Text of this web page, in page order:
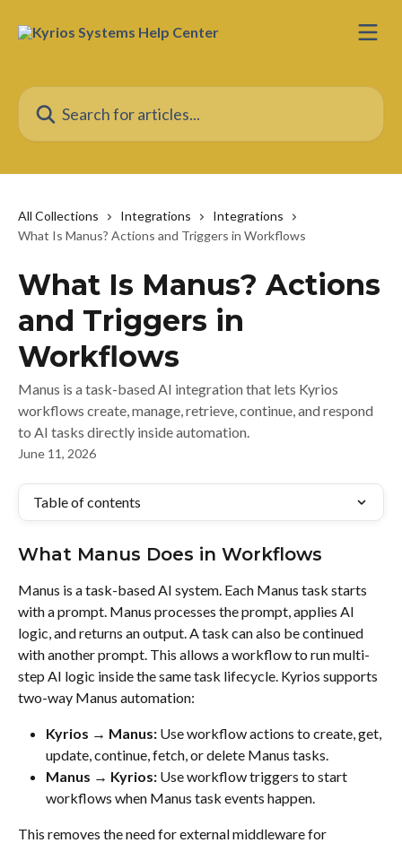
Search for articles...
All Collections Integrations
Integrations
What Is Manus? Actions and Triggers in Workflows
What Is Manus? Actions
and Triggers in
Workflows
Manus is a task-based AI integration that lets Kyrios
workflows create, manage, retrieve, continue, and respond
to AI tasks directly inside automation.
June 11, 2026
Table of contents
What Manus Does in Workflows
Manus is a task-based AI system. Each Manus task starts
with a prompt. Manus processes the prompt, applies AI
logic, and returns an output. A task can also be continued
with another prompt. This allows a workflow to run multi-
step AI logic inside the same task lifecycle. Kyrios supports
two-way Manus automation:
Kyrios → Manus: Use workflow actions to create, get,
update, continue, fetch, or delete Manus tasks.
Manus → Kyrios: Use workflow triggers to start
workflows when Manus task events happen.
This removes the need for external middleware for